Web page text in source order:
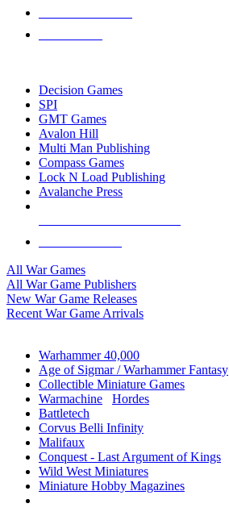
Decision Games
SPI
GMT Games
Avalon Hill
Multi Man Publishing
Compass Games
Lock N Load Publishing
Avalanche Press
All War Games
All War Game Publishers
New War Game Releases
Recent War Game Arrivals
Warhammer 40,000
Age of Sigmar / Warhammer Fantasy
Collectible Miniature Games
Warmachine
Hordes
Battletech
Corvus Belli Infinity
Malifaux
Conquest - Last Argument of Kings
Wild West Miniatures
Miniature Hobby Magazines